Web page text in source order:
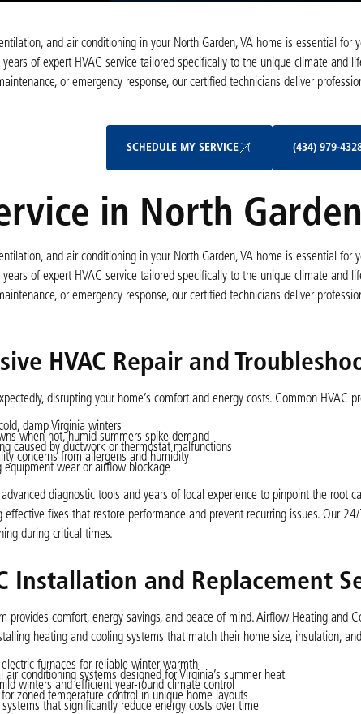
and air conditioning in your North Garden, VA home is essential
of expert HVAC service tailored specifically to the unique climate and
or emergency response, our certified technicians deliver
SCHEDULE MY SERVICE (434) 979-
in North
and air conditioning in your North Garden, VA home is essential
of expert HVAC service tailored specifically to the unique climate and
or emergency response, our certified technicians deliver
HVAC Repair and
disrupting your home’s comfort and energy costs. Common HVAC
damp Virginia winters
when hot, humid summers spike demand
caused by ductwork or thermostat malfunctions
concerns from allergens and humidity
equipment wear or airflow blockage
diagnostic tools and years of local experience to pinpoint the root
effective fixes that restore performance and prevent recurring issues. Our
during critical times.
Installation and Replacement
provides comfort, energy savings, and peace of mind. Airflow Heating and
heating and cooling systems that match their home size, insulation,
furnaces for reliable winter warmth
air conditioning systems designed for Virginia’s summer heat
winters and efficient year-round climate control
zoned temperature control in unique home layouts
that significantly reduce energy costs over time